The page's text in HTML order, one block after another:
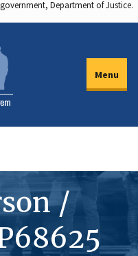
Department of Justice.
Menu
/